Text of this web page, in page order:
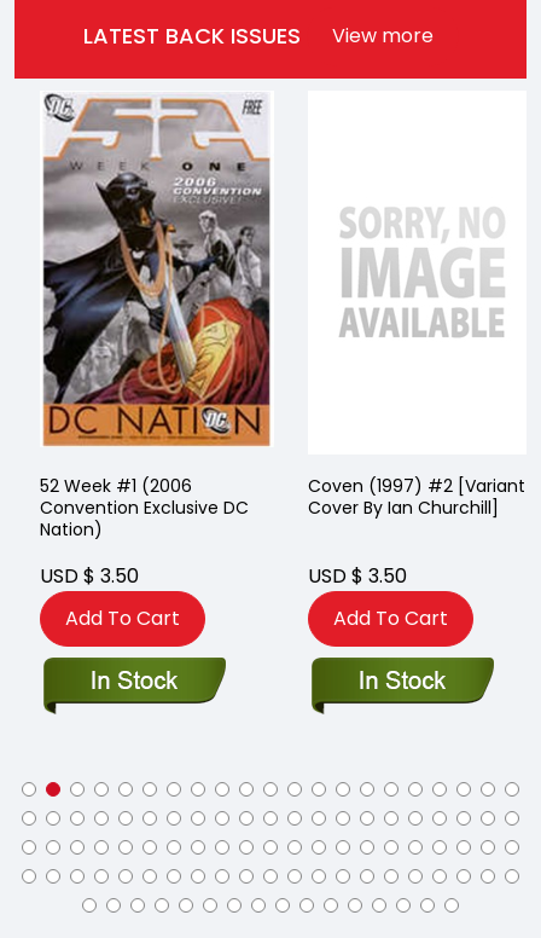
LATEST BACK ISSUES View more
52 Week #1 (2006
Convention Exclusive DC
Nation)
USD $ 3.50
Add To Cart
Coven (1997) #2 [Variant
Cover By Ian Churchill]
USD $ 3.50
Add To Cart